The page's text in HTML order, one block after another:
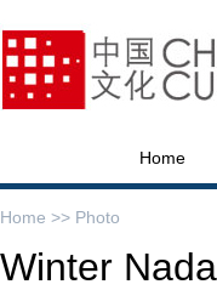
Home
Home >> Photo
Winter